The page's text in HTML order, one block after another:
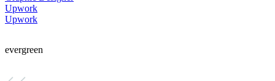
Upwork
Upwork
evergreen